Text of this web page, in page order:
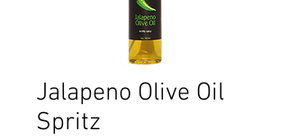
Jalapeno Olive Oil
Spritz